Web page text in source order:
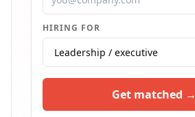
HIRING FOR
Get matched →